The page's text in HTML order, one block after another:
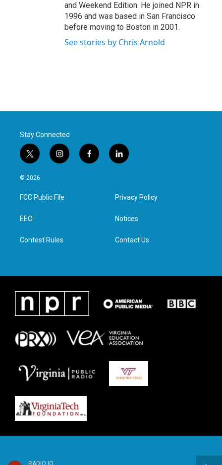
RADIO IQ
and Weekend Edition. He joined NPR in
1996 and was based in San Francisco
before moving to Boston in 2001.
See stories by Chris Arnold
Stay Connected
t
w
i
t
e
i
n
a
g
f
a
l
i
e
d
n
© 2026
FCC Public File
EEO
Contest Rules
Privacy Policy
Notices
Contact Us